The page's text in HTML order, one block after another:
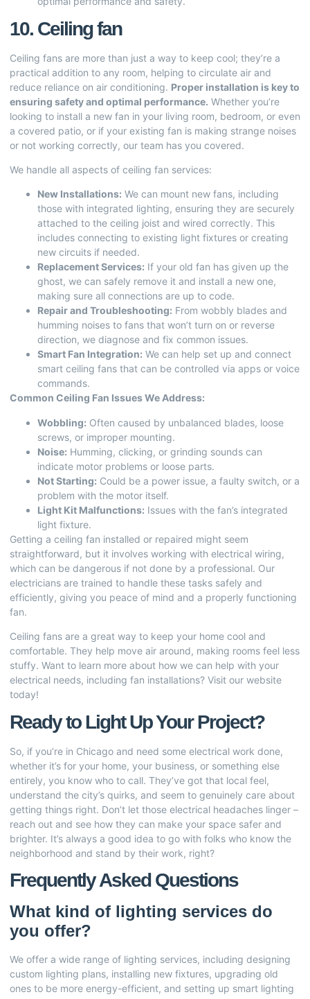
10. Ceiling fan
Ceiling fans are more than just a way to keep cool; they’re a
practical addition to any room, helping to circulate air and
reduce reliance on air conditioning. Proper installation is key to
ensuring safety and optimal performance. Whether you’re
looking to install a new fan in your living room, bedroom, or even
a covered patio, or if your existing fan is making strange noises
or not working correctly, our team has you covered.
We handle all aspects of ceiling fan services:
New Installations: We can mount new fans, including
those with integrated lighting, ensuring they are securely
attached to the ceiling joist and wired correctly. This
includes connecting to existing light fixtures or creating
new circuits if needed.
Replacement Services: If your old fan has given up the
ghost, we can safely remove it and install a new one,
making sure all connections are up to code.
Repair and Troubleshooting: From wobbly blades and
humming noises to fans that won’t turn on or reverse
direction, we diagnose and fix common issues.
Smart Fan Integration: We can help set up and connect
smart ceiling fans that can be controlled via apps or voice
commands.
Common Ceiling Fan Issues We Address:
Wobbling: Often caused by unbalanced blades, loose
screws, or improper mounting.
Noise: Humming, clicking, or grinding sounds can
indicate motor problems or loose parts.
Not Starting: Could be a power issue, a faulty switch, or a
problem with the motor itself.
Light Kit Malfunctions: Issues with the fan’s integrated
light fixture.
Getting a ceiling fan installed or repaired might seem
straightforward, but it involves working with electrical wiring,
which can be dangerous if not done by a professional. Our
electricians are trained to handle these tasks safely and
efficiently, giving you peace of mind and a properly functioning
fan.
Ceiling fans are a great way to keep your home cool and
comfortable. They help move air around, making rooms feel less
stuffy. Want to learn more about how we can help with your
electrical needs, including fan installations? Visit our website
today!
Ready to Light Up Your Project?
So, if you’re in Chicago and need some electrical work done,
whether it’s for your home, your business, or something else
entirely, you know who to call. They’ve got that local feel,
understand the city’s quirks, and seem to genuinely care about
getting things right. Don’t let those electrical headaches linger –
reach out and see how they can make your space safer and
brighter. It’s always a good idea to go with folks who know the
neighborhood and stand by their work, right?
Frequently Asked Questions
What kind of lighting services do
you offer?
We offer a wide range of lighting services, including designing
custom lighting plans, installing new fixtures, upgrading old
ones to be more energy-efficient, and setting up smart lighting